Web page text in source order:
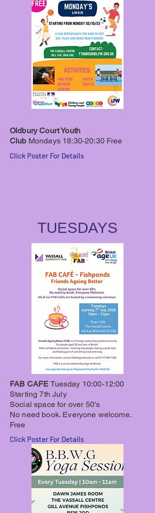
Oldbury Court Youth
Club Mondays 18:30-20:30 Free
Click Poster For Details
TUESDAYS
FAB CAFETuesday 10:00-12:00
Starting 7th July
Social space for over 50's
No need book. Everyone welcome.
Free
Click Poster For Details